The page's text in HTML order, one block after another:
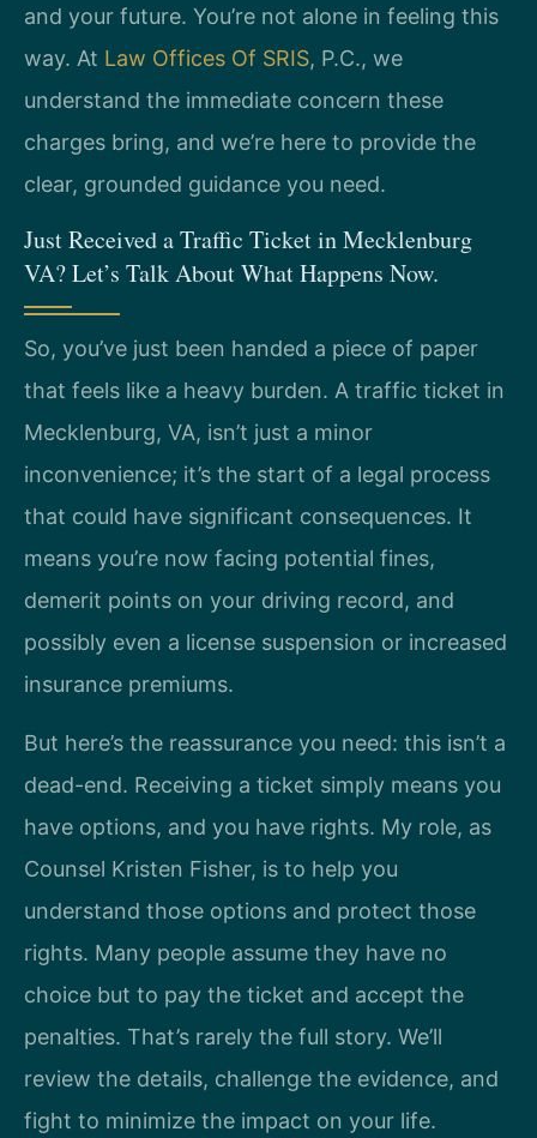
and your future. You’re not alone in feeling this
way. At Law Offices Of SRIS, P.C., we
understand the immediate concern these
charges bring, and we’re here to provide the
clear, grounded guidance you need.
Just Received a Traffic Ticket in Mecklenburg
VA? Let’s Talk About What Happens Now.
So, you’ve just been handed a piece of paper
that feels like a heavy burden. A traffic ticket in
Mecklenburg, VA, isn’t just a minor
inconvenience; it’s the start of a legal process
that could have significant consequences. It
means you’re now facing potential fines,
demerit points on your driving record, and
possibly even a license suspension or increased
insurance premiums.
But here’s the reassurance you need: this isn’t a
dead-end. Receiving a ticket simply means you
have options, and you have rights. My role, as
Counsel Kristen Fisher, is to help you
understand those options and protect those
rights. Many people assume they have no
choice but to pay the ticket and accept the
penalties. That’s rarely the full story. We’ll
review the details, challenge the evidence, and
fight to minimize the impact on your life.